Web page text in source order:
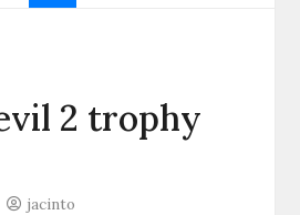
2 trophy
jacinto